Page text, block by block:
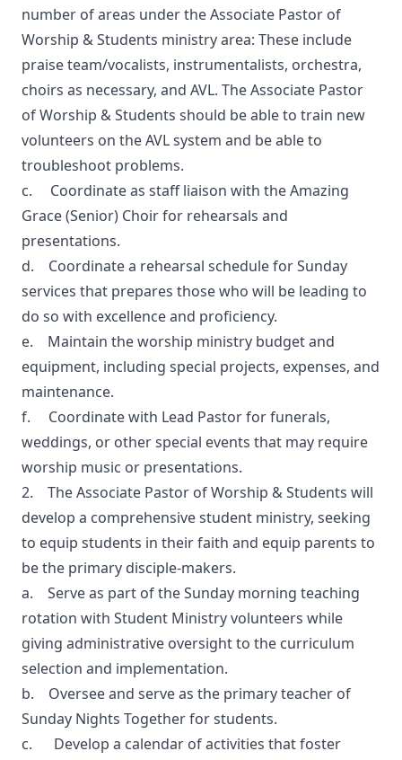
number of areas under the Associate Pastor of
Worship & Students ministry area: These include
praise team/vocalists, instrumentalists, orchestra,
choirs as necessary, and AVL. The Associate Pastor
of Worship & Students should be able to train new
volunteers on the AVL system and be able to
troubleshoot problems.
c. Coordinate as staff liaison with the Amazing
Grace (Senior) Choir for rehearsals and
presentations.
d. Coordinate a rehearsal schedule for Sunday
services that prepares those who will be leading to
do so with excellence and proficiency.
e. Maintain the worship ministry budget and
equipment, including special projects, expenses, and
maintenance.
f. Coordinate with Lead Pastor for funerals,
weddings, or other special events that may require
worship music or presentations.
2. The Associate Pastor of Worship & Students will
develop a comprehensive student ministry, seeking
to equip students in their faith and equip parents to
be the primary disciple-makers.
a. Serve as part of the Sunday morning teaching
rotation with Student Ministry volunteers while
giving administrative oversight to the curriculum
selection and implementation.
b. Oversee and serve as the primary teacher of
Sunday Nights Together for students.
c. Develop a calendar of activities that foster